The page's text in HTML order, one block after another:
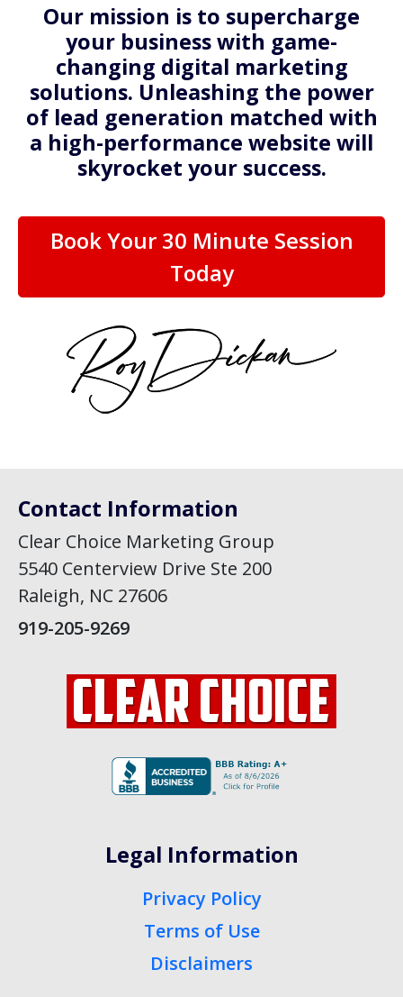
Our mission is to supercharge
your business with game-
changing digital marketing
solutions. Unleashing the power
of lead generation matched with
a high-performance website will
skyrocket your success.
Book Your 30 Minute Session
Today
Contact Information
Clear Choice Marketing Group
5540 Centerview Drive Ste 200
Raleigh, NC 27606
919-205-9269
Legal Information
Privacy Policy
Terms of Use
Disclaimers